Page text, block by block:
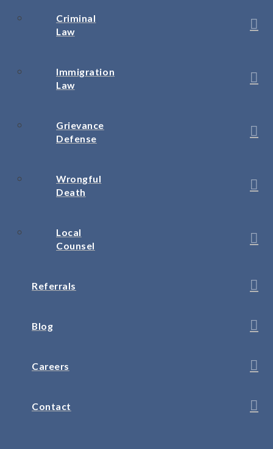
Criminal
Law
Immigration
Law
Grievance
Defense
Wrongful
Death
Local
Counsel
Referrals
Blog
Careers
Contact